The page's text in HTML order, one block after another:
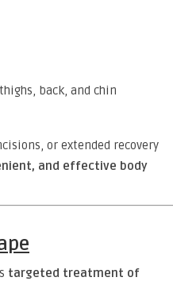
back, and chin
or extended recovery
and effective body
targeted treatment of